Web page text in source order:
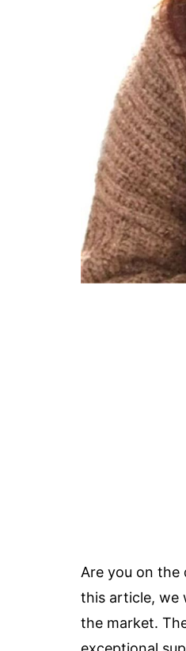
Are you on
this article, we
the market.